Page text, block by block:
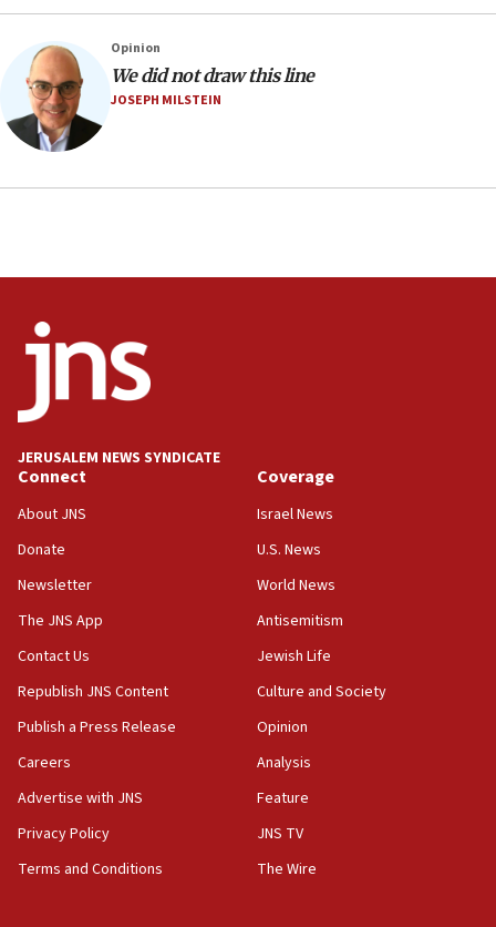
09:42
Report: Pentagon presses arms makers to ramp up
production amid Iran war
09:19
08:52
08:33
Air Canada extends Israel flight suspension to January
08:11
on Friday
Regavim takes EU sanctions fight to European court
07:04
Israeli spokesman says Iran ‘not to be trusted’ on nuclear
06:54
Iran presents demands to US for reopening the Strait of
demonstrations
06:09
Opinion
We did not draw this line
JOSEPH MILSTEIN
JERUSALEM NEWS SYNDICATE
Connect
About JNS
Donate
Newsletter
The JNS App
Contact Us
Republish JNS Content
Publish a Press Release
Careers
Advertise with JNS
Privacy Policy
Terms and Conditions
Coverage
Israel News
U.S. News
World News
Antisemitism
Jewish Life
Culture and Society
Opinion
Analysis
Feature
JNS TV
The Wire